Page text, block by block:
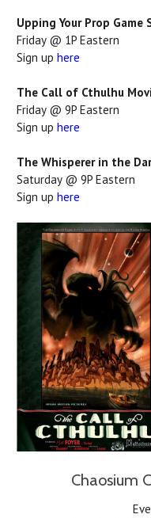
Upping Your Prop Game
Friday @ 1P Eastern
Sign up here
The Call of Cthulhu
Friday @ 9P Eastern
Sign up here
The Whisperer in the
Saturday @ 9P Eastern
Sign up here
Chaosium